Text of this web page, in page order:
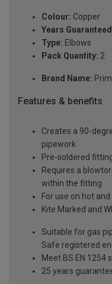
Colour: Copper
Years
Type: Elbows
Pack Quantity: 2
Brand Name:
Features & benefits
Creates a 90-
pipework
Pre-soldered
Requires a
within the fitting
For use on hot
Kite Marked and
Suitable for gas
Safe registered
Meet BS EN 1254
25 years